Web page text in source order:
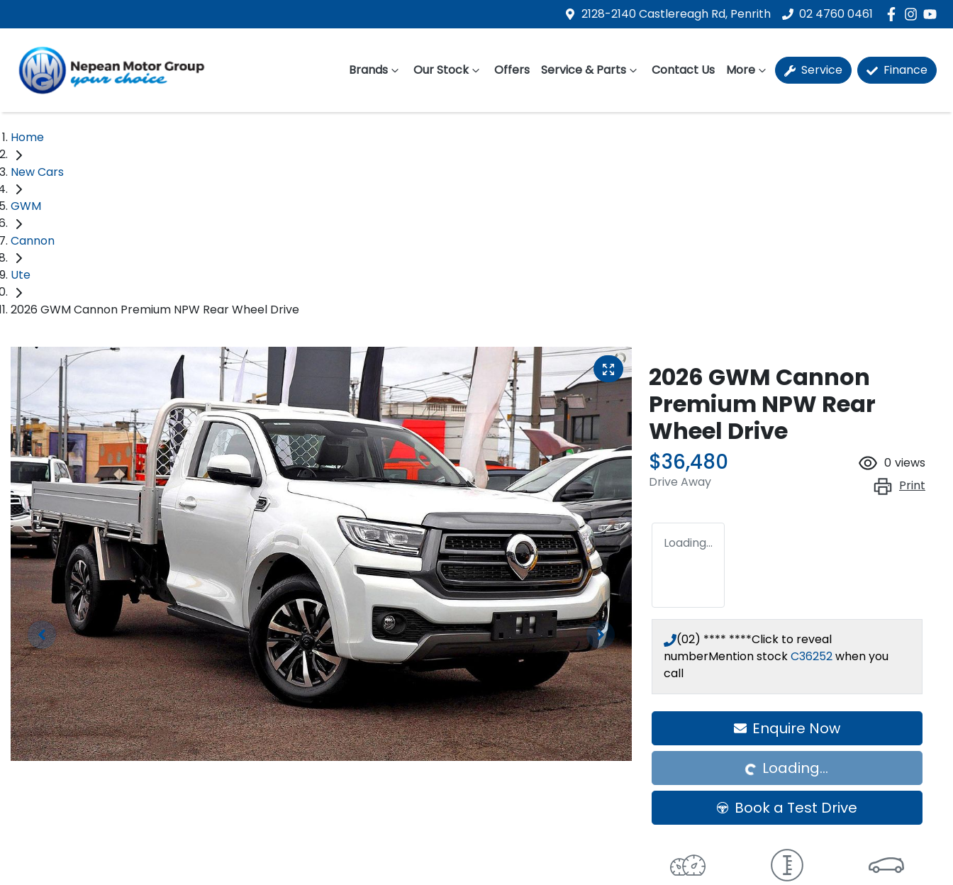
2128-2140 Castlereagh Rd, Penrith 02 4760 0461
Brands Our Stock Offers Service & Parts Contact Us More Service Finance
Home
New Cars
GWM
Cannon
Ute
2026 GWM Cannon Premium NPW Rear Wheel Drive
2026 GWM Cannon
Premium NPW Rear
Wheel Drive
$36,480
Drive Away
0 views
Print
Loading...
(02) **** ****Click to reveal
numberMention stockC36252when you
call
Enquire Now
Loading... Loading...
Book a Test Drive